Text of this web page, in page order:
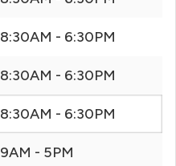
8:30AM - 6:30PM
8:30AM - 6:30PM
8:30AM - 6:30PM
9AM - 5PM